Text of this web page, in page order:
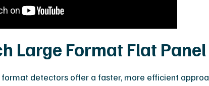
Large Format Flat
format detectors offer a faster, more efficient